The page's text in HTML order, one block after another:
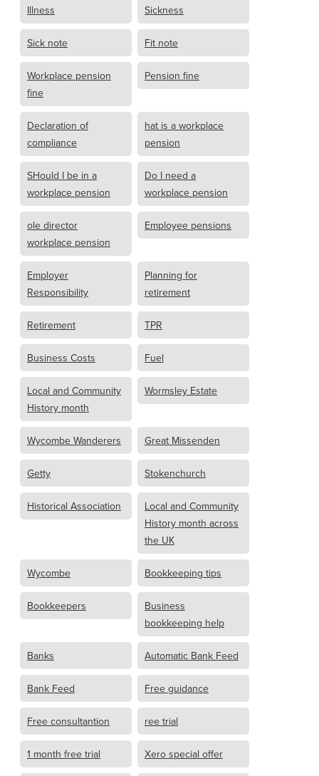
Illness Sickness
Sick note Fit note
Workplace pension
fine
Pension fine
Declaration of
compliance
hat is a workplace
pension
SHould I be in a
workplace pension
Do I need a
workplace pension
ole director
workplace pension
Employee pensions
Employer
Responsibility
Planning for
retirement
Retirement TPR
Business Costs Fuel
Local and Community
History month
Wormsley Estate
Wycombe Wanderers Great Missenden
Getty Stokenchurch
Historical Association
Local and Community
History month across
the UK
Wycombe Bookkeeping tips
Bookkeepers
Business
bookkeeping help
Banks Automatic Bank Feed
Bank Feed Free guidance
Free consultantion ree trial
1 month free trial Xero special offer